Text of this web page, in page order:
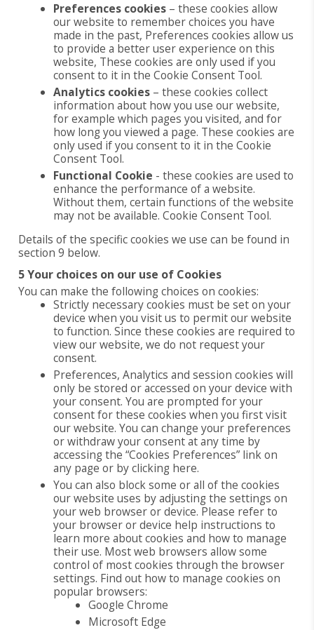
Preferences cookies – these cookies allow
our website to remember choices you have
made in the past, Preferences cookies allow us
to provide a better user experience on this
website, These cookies are only used if you
consent to it in the Cookie Consent Tool.
Analytics cookies – these cookies collect
information about how you use our website,
for example which pages you visited, and for
how long you viewed a page. These cookies are
only used if you consent to it in the Cookie
Consent Tool.
Functional Cookie - these cookies are used to
enhance the performance of a website.
Without them, certain functions of the website
may not be available. Cookie Consent Tool.
Details of the specific cookies we use can be found in
section 9 below.
5 Your choices on our use of Cookies
You can make the following choices on cookies:
Strictly necessary cookies must be set on your
device when you visit us to permit our website
to function. Since these cookies are required to
view our website, we do not request your
consent.
Preferences, Analytics and session cookies will
only be stored or accessed on your device with
your consent. You are prompted for your
consent for these cookies when you first visit
our website. You can change your preferences
or withdraw your consent at any time by
accessing the “Cookies Preferences” link on
any page or by clicking here.
You can also block some or all of the cookies
our website uses by adjusting the settings on
your web browser or device. Please refer to
your browser or device help instructions to
learn more about cookies and how to manage
their use. Most web browsers allow some
control of most cookies through the browser
settings. Find out how to manage cookies on
popular browsers:
Google Chrome
Microsoft Edge